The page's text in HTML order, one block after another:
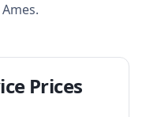
Ames.
Prices